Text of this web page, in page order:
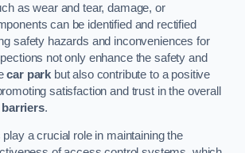
as wear and tear, damage, or
can be identified and rectified
safety hazards and inconveniences for
not only enhance the safety and
car park but also contribute to a positive
satisfaction and trust in the overall
barriers.
a crucial role in maintaining the